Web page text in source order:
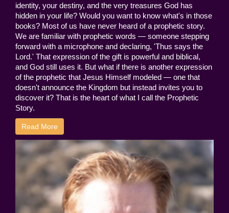
identity, your destiny, and the very treasures God has
hidden in your life? Would you want to know what's in those
books? Most of us have never heard of a prophetic story.
We are familiar with prophetic words — someone stepping
forward with a microphone and declaring, 'Thus says the
Lord.' That expression of the gift is powerful and biblical,
and God still uses it. But what if there is another expression
of the prophetic that Jesus Himself modeled — one that
doesn't announce the Kingdom but instead invites you to
discover it? That is the heart of what I call the Prophetic
Story.
Read More